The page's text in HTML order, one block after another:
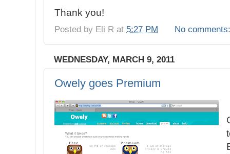
Thank you!
Posted by Eli R at 5:27 PM No
WEDNESDAY, MARCH 9, 2011
Owely goes Premium